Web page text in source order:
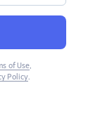
of Use,
Policy.